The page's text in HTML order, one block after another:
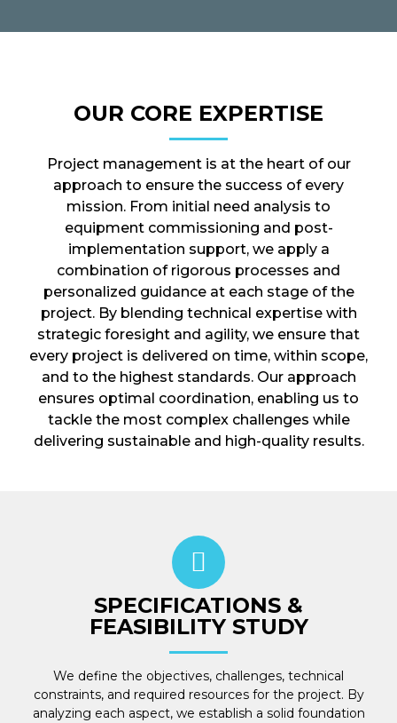
OUR CORE EXPERTISE
Project management is at the heart of our
approach to ensure the success of every
mission. From initial need analysis to
equipment commissioning and post-
implementation support, we apply a
combination of rigorous processes and
personalized guidance at each stage of the
project. By blending technical expertise with
strategic foresight and agility, we ensure that
every project is delivered on time, within scope,
and to the highest standards. Our approach
ensures optimal coordination, enabling us to
tackle the most complex challenges while
delivering sustainable and high-quality results.
SPECIFICATIONS &
FEASIBILITY STUDY
We define the objectives, challenges, technical
constraints, and required resources for the project. By
analyzing each aspect, we establish a solid foundation